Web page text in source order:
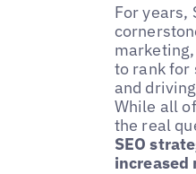
For years,
to rank for
and
While all
the real
SEO
increased